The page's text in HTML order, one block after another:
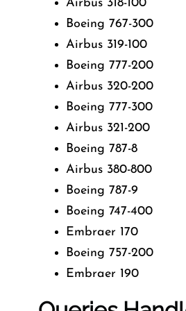
Airbus 318-100
Boeing 767-300
Airbus 319-100
Boeing 777-200
Airbus 320-200
Boeing 777-300
Airbus 321-200
Boeing 787-8
Airbus 380-800
Boeing 787-9
Boeing 747-400
Embraer 170
Boeing 757-200
Embraer 190